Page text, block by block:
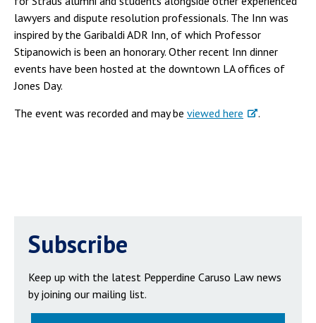
lawyers and dispute resolution professionals. The Inn was
inspired by the Garibaldi ADR Inn, of which Professor
Stipanowich is been an honorary. Other recent Inn dinner
events have been hosted at the downtown LA offices of
Jones Day.
The event was recorded and may be viewed here .
Subscribe
Keep up with the latest Pepperdine Caruso Law news
by joining our mailing list.